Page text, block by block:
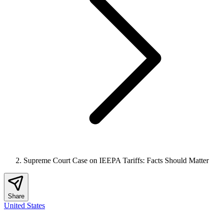
Supreme Court Case on IEEPA Tariffs: Facts Should Matter
Share
United States